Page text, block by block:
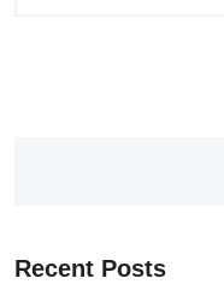
Recent Posts